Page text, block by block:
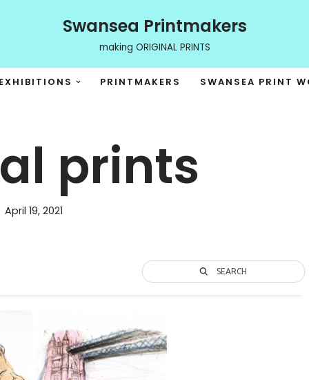
Swansea Printmakers
making ORIGINAL PRINTS
EXHIBITIONS PRINTMAKERS SWANSEA PRINT
prints
April 19, 2021
SEARCH